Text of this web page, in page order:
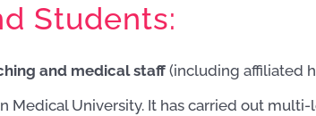
Students:
and medical staff(including affiliated
Medical University. It has carried out